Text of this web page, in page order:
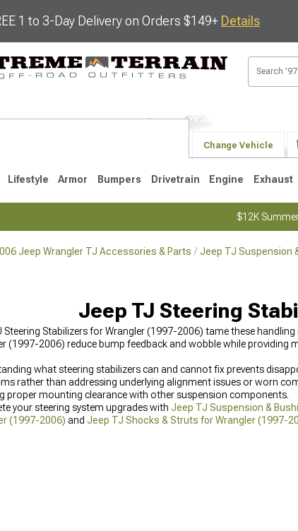
1 to 3-Day Delivery on Orders $149+ Details
Change Vehicle
Lifestyle Armor Bumpers Drivetrain Engine Exhaust
$12K
Jeep Wrangler TJ Accessories & Parts Jeep TJ Suspension
Jeep TJ Steering
Steering Stabilizers for Wrangler (1997-2006) tame these
(1997-2006) reduce bump feedback and wobble while providing
what steering stabilizers can and cannot fix prevents
rather than addressing underlying alignment issues or worn
proper mounting clearance with other suspension components.
your steering system upgrades with Jeep TJ Suspension &
(1997-2006) and Jeep TJ Shocks & Struts for Wrangler (1997-